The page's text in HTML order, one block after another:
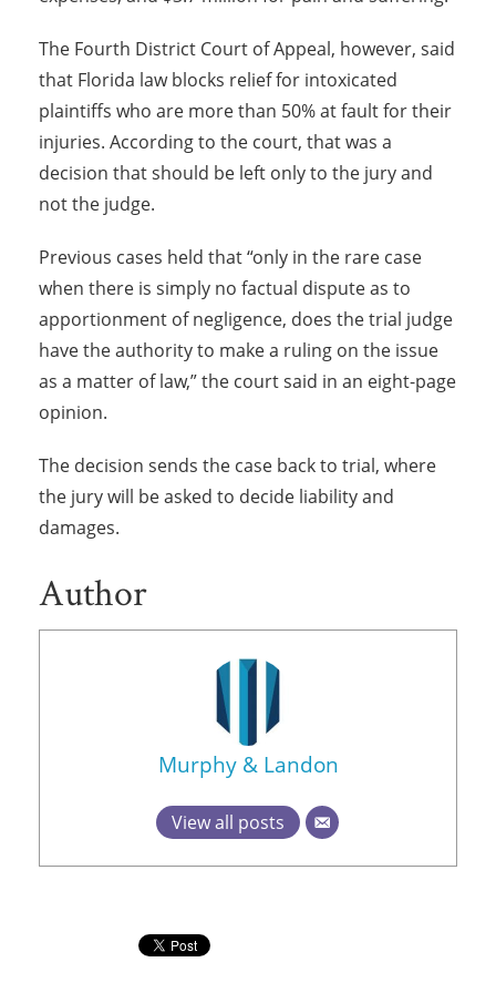
The Fourth District Court of Appeal, however, said
that Florida law blocks relief for intoxicated
plaintiffs who are more than 50% at fault for their
injuries. According to the court, that was a
decision that should be left only to the jury and
not the judge.
Previous cases held that “only in the rare case
when there is simply no factual dispute as to
apportionment of negligence, does the trial judge
have the authority to make a ruling on the issue
as a matter of law,” the court said in an eight-page
opinion.
The decision sends the case back to trial, where
the jury will be asked to decide liability and
damages.
Author
Murphy & Landon
View all posts